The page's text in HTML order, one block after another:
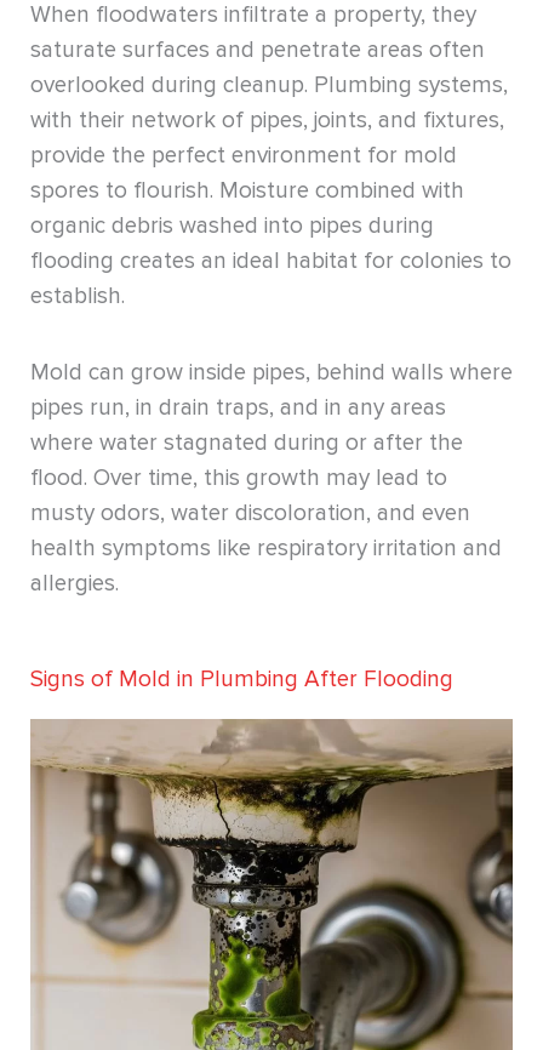
When floodwaters infiltrate a property, they
saturate surfaces and penetrate areas often
overlooked during cleanup. Plumbing systems,
with their network of pipes, joints, and fixtures,
provide the perfect environment for mold
spores to flourish. Moisture combined with
organic debris washed into pipes during
flooding creates an ideal habitat for colonies to
establish.
Mold can grow inside pipes, behind walls where
pipes run, in drain traps, and in any areas
where water stagnated during or after the
flood. Over time, this growth may lead to
musty odors, water discoloration, and even
health symptoms like respiratory irritation and
allergies.
Signs of Mold in Plumbing After Flooding